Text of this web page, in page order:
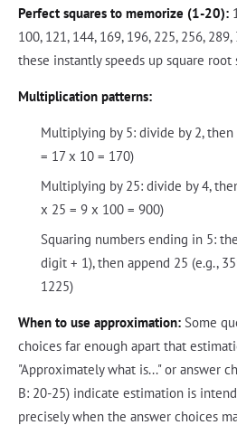
Perfect squares to memorize (1-20):
100, 121, 144, 169, 196, 225, 256,
these instantly speeds up square
Multiplication patterns:
Multiplying by 5: divide by 2,
= 17 x 10 = 170)
Multiplying by 25: divide by 4,
x 25 = 9 x 100 = 900)
Squaring numbers ending in 5:
digit + 1), then append 25 (e.g.,
1225)
When to use approximation: Some
choices far enough apart that
"Approximately what is..." or answer
B: 20-25) indicate estimation is
precisely when the answer choices